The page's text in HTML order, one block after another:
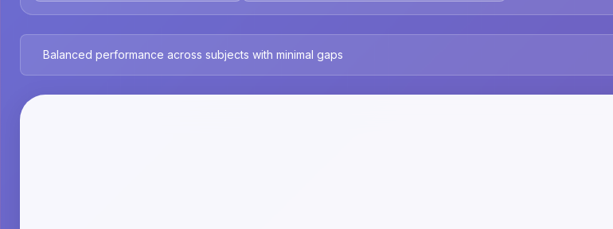
Balanced performance across subjects with minimal gaps